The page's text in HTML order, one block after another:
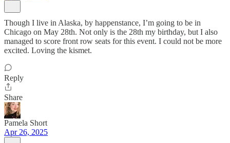
Though I live in Alaska, by happenstance, I’m going to be in
Chicago on May 28th. Not only is the 28th my birthday, but I also
managed to score front row seats for this event. I could not be more
excited. Loving the kismet.
Reply
Share
Pamela Short
Apr 26, 2025